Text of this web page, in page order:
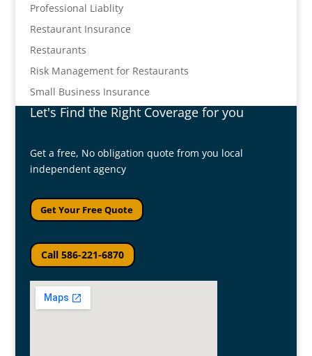
Professional Liablity
Restaurant Insurance
Restaurants
Risk Management for Restaurants
Small Business Insurance
Let's Find the Right Coverage for you
Get a free, No obligation quote from you local
independent agency
Get Your Free Quote
Call 586-221-6870